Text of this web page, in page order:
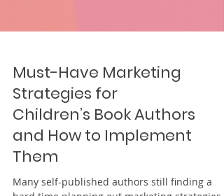
Must-Have Marketing
Strategies for
Children’s Book Authors
and How to Implement
Them